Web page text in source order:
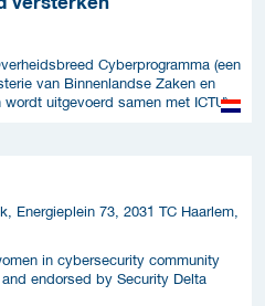
Cyberprogramma (een
van Binnenlandse Zaken en
uitgevoerd samen met ICTU)
Energieplein 73, 2031 TC Haarlem,
in cybersecurity community
endorsed by Security Delta